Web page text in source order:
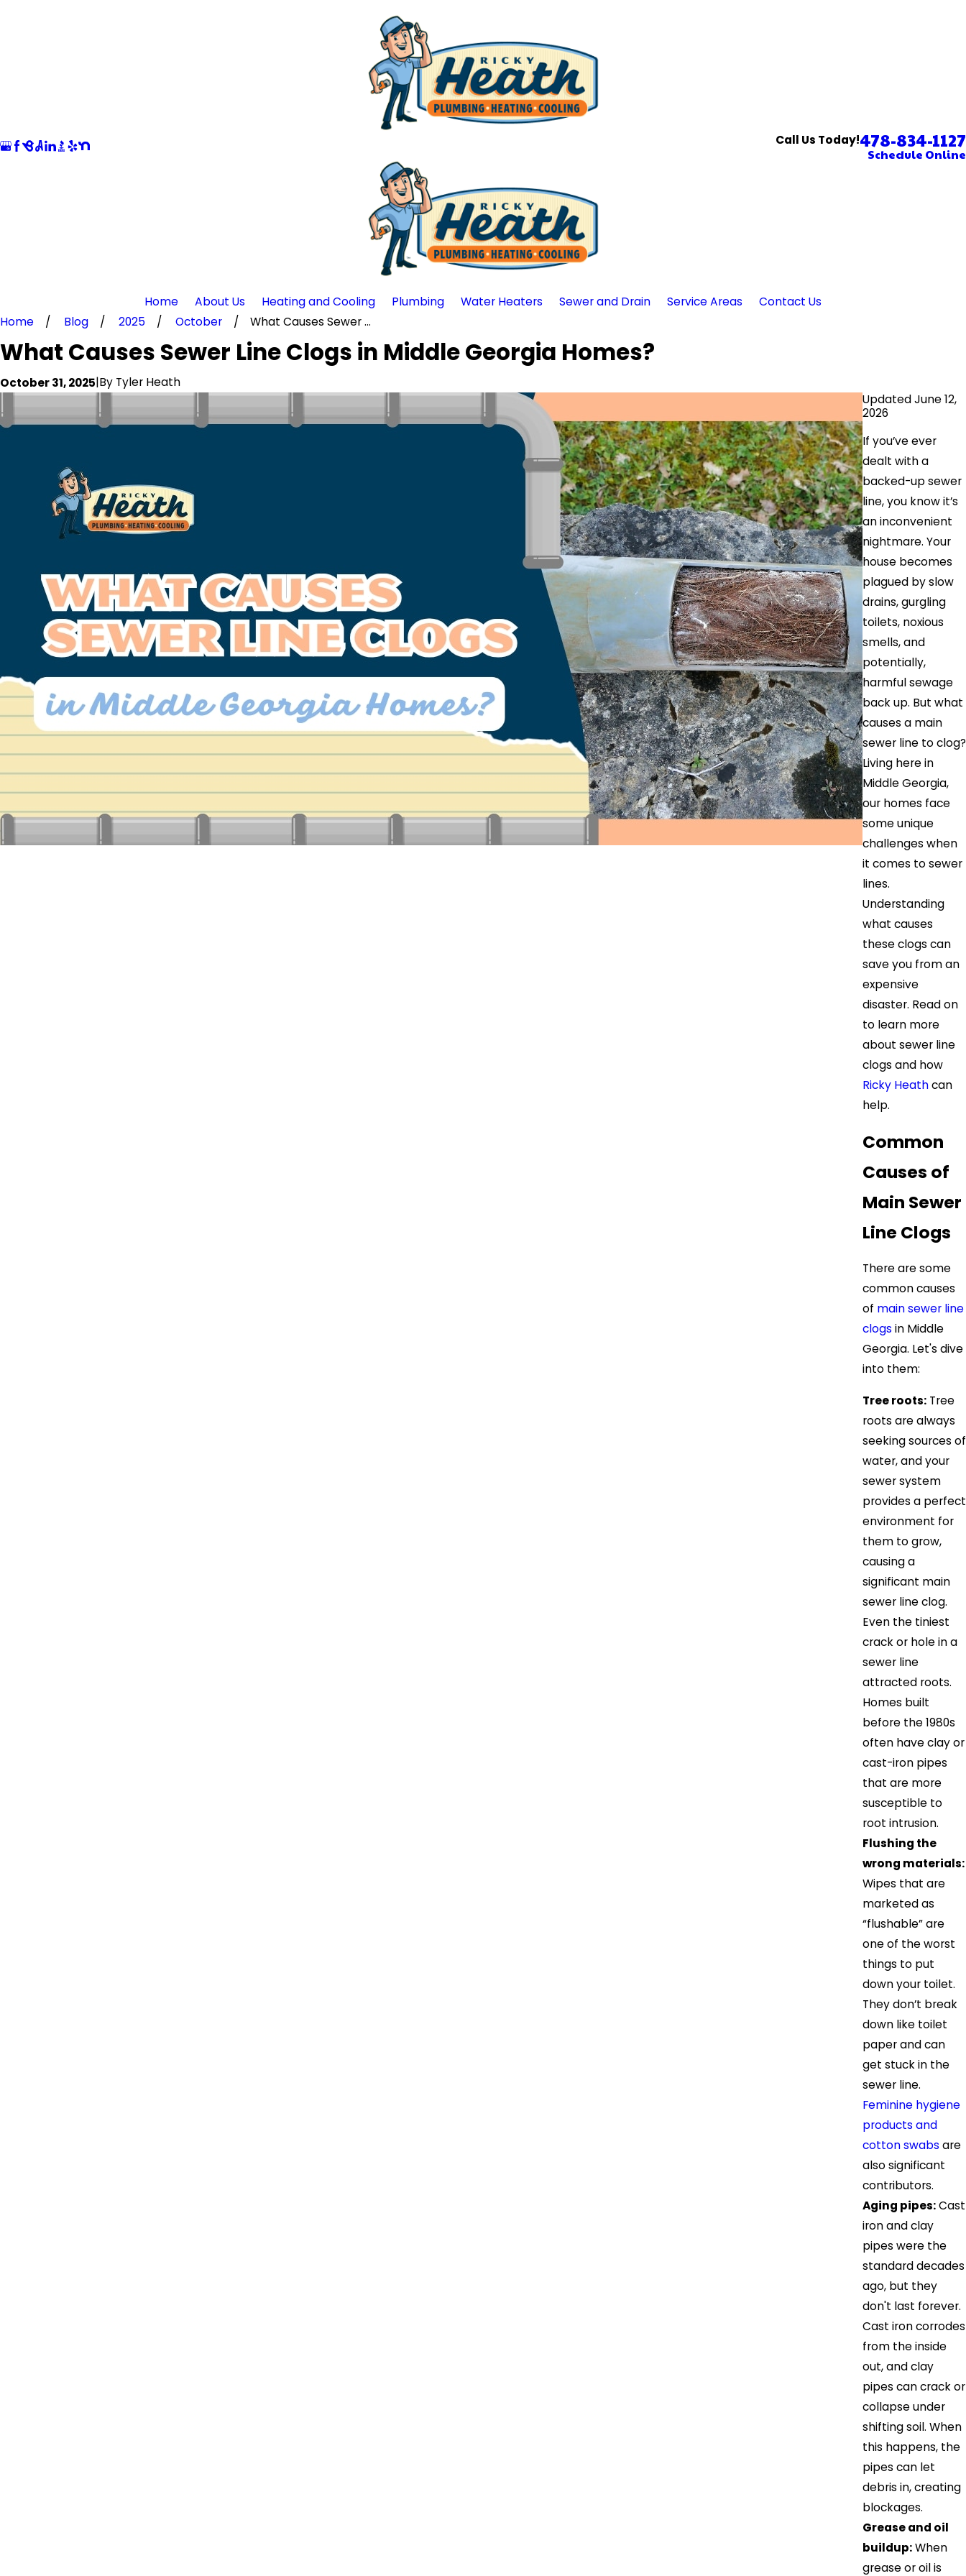
Call Us Today!478-834-1127
Schedule Online
Home About Us Heating and Cooling Plumbing Water Heaters Sewer and Drain Service Areas
Contact Us
Home
Blog 2025 October What Causes Sewer ...
What Causes Sewer Line Clogs in Middle Georgia Homes?
October 31, 2025|By Tyler Heath
Updated June 12,
2026
If you’ve ever
dealt with a
backed-up sewer
line, you know it’s
an inconvenient
nightmare. Your
house becomes
plagued by slow
drains, gurgling
toilets, noxious
smells, and
potentially,
harmful sewage
back up. But what
causes a main
sewer line to clog?
Living here in
Middle Georgia,
our homes face
some unique
challenges when
it comes to sewer
lines.
Understanding
what causes
these clogs can
save you from an
expensive
disaster. Read on
to learn more
about sewer line
clogs and how
Ricky Heathcan
help.
Common
Causes of
Main Sewer
Line Clogs
There are some
common causes
of main sewer line
clogs in Middle
Georgia. Let's dive
into them:
Tree roots: Tree
roots are always
seeking sources of
water, and your
sewer system
provides a perfect
environment for
them to grow,
causing a
significant main
sewer line clog.
Even the tiniest
crack or hole in a
sewer line
attracted roots.
Homes built
before the 1980s
often have clay or
cast-iron pipes
that are more
susceptible to
root intrusion.
Flushing the
wrong materials:
Wipes that are
marketed as
“flushable” are
one of the worst
things to put
down your toilet.
They don’t break
down like toilet
paper and can
get stuck in the
sewer line.
Feminine hygiene
products and
cotton swabs are
also significant
contributors.
Aging pipes:Cast
iron and clay
pipes were the
standard decades
ago, but they
don't last forever.
Cast iron corrodes
from the inside
out, and clay
pipes can crack or
collapse under
shifting soil. When
this happens, the
pipes can let
debris in, creating
blockages.
Grease and oil
buildup:When
grease or oil is